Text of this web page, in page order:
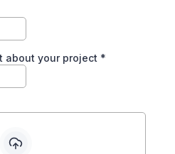
about your project *